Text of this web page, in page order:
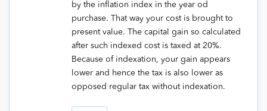
by the inflation index in the year od
purchase. That way your cost is brought to
present value. The capital gain so calculated
after such indexed cost is taxed at 20%.
Because of indexation, your gain appears
lower and hence the tax is also lower as
opposed regular tax without indexation.